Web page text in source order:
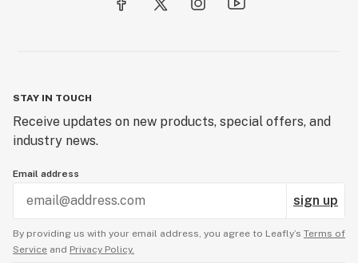
STAY IN TOUCH
Receive updates on new products, special offers, and
industry news.
Email address
sign up
By providing us with your email address, you agree to Leafly’s Terms of
Service and Privacy Policy.